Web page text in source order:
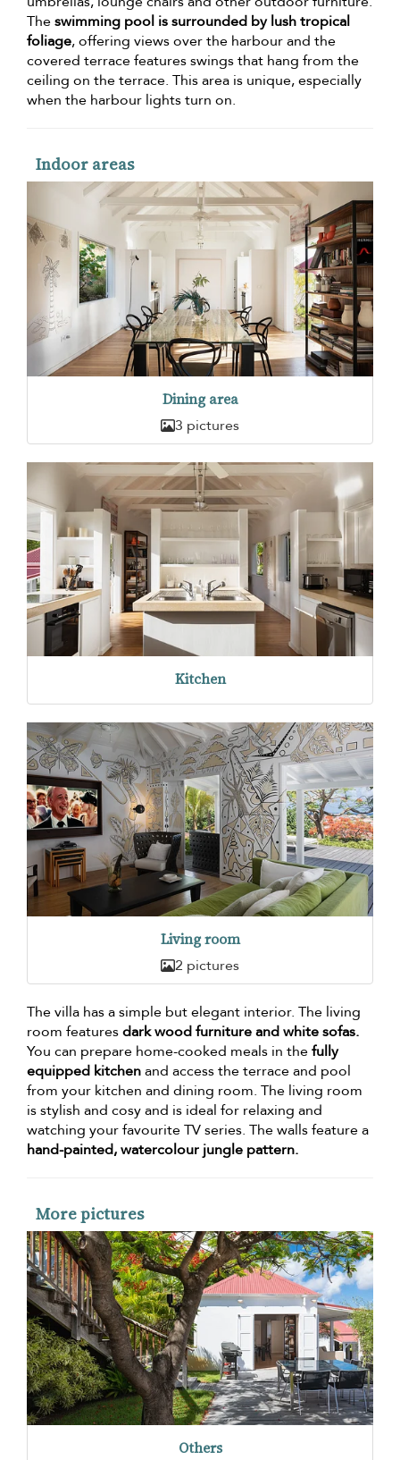
Theswimming pool is surrounded by lush tropical
foliage, offering views over the harbour and the
covered terrace features swings that hang from the
ceiling on the terrace. This area is unique, especially
when the harbour lights turn on.
Indoor areas
Dining area
3 pictures
Kitchen
Living room
2 pictures
The villa has a simple but elegant interior. The living
room featuresdark wood furniture and white sofas.
You can prepare home-cooked meals in thefully
equipped kitchenand access the terrace and pool
from your kitchen and dining room. The living room
is stylish and cosy and is ideal for relaxing and
watching your favourite TV series. The walls feature a
hand-painted, watercolour jungle pattern.
More pictures
Others